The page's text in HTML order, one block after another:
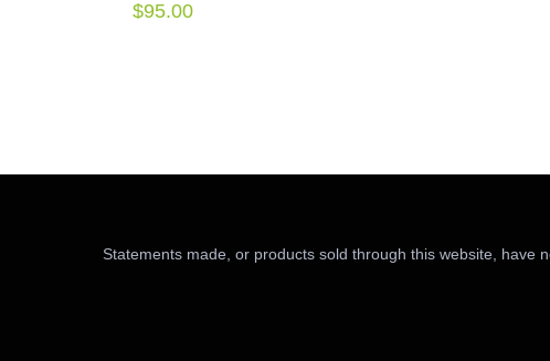
$95.00
Statements made, or products sold through this website, have